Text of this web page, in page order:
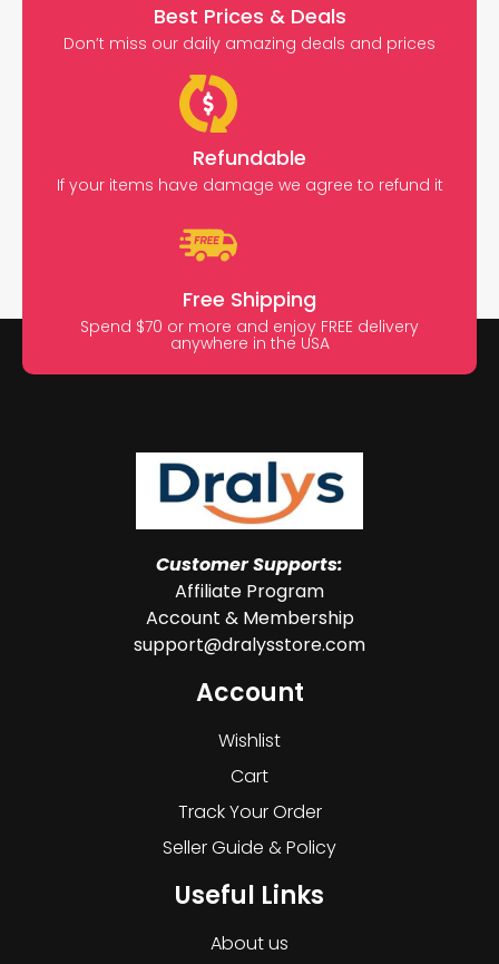
Best Prices & Deals
Don’t miss our daily amazing deals and prices
Refundable
If your items have damage we agree to refund it
Free Shipping
Spend $70 or more and enjoy FREE delivery
anywhere in the USA
Customer Supports:
Affiliate Program
Account & Membership
support@dralysstore.com
Account
Wishlist
Cart
Track Your Order
Seller Guide & Policy
Useful Links
About us